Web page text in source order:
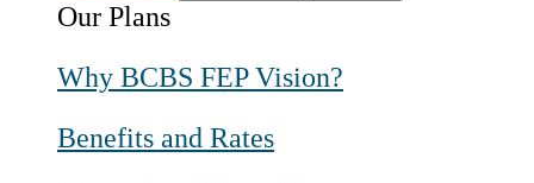
Our Plans
Why BCBS FEP Vision?
Benefits and Rates